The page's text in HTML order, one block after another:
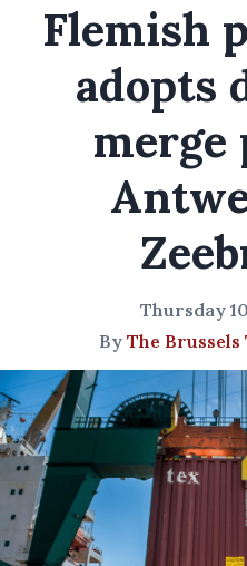
Flemish
adopts
merge
Thursday
By The